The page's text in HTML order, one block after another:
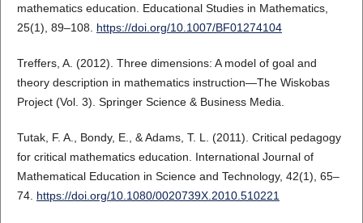
mathematics education. Educational Studies in Mathematics,
25(1), 89–108. https://doi.org/10.1007/BF01274104
Treffers, A. (2012). Three dimensions: A model of goal and
theory description in mathematics instruction—The Wiskobas
Project (Vol. 3). Springer Science & Business Media.
Tutak, F. A., Bondy, E., & Adams, T. L. (2011). Critical pedagogy
for critical mathematics education. International Journal of
Mathematical Education in Science and Technology, 42(1), 65–
74. https://doi.org/10.1080/0020739X.2010.510221